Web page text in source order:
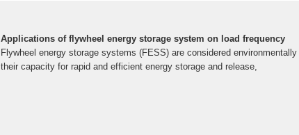
Applications of flywheel energy storage system on load frequency
Flywheel energy storage systems (FESS) are considered
their capacity for rapid and efficient energy storage and release,